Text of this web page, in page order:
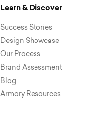
Learn & Discover
Success Stories
Design Showcase
Our Process
Brand Assessment
Blog
Armory Resources